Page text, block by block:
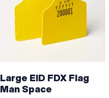
Large EID FDX Flag
Man Space